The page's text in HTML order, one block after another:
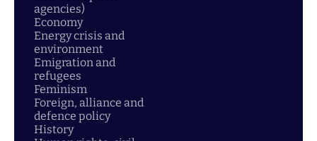
agencies)
Economy
Energy crisis and
environment
Emigration and
refugees
Feminism
Foreign, alliance and
defence policy
History